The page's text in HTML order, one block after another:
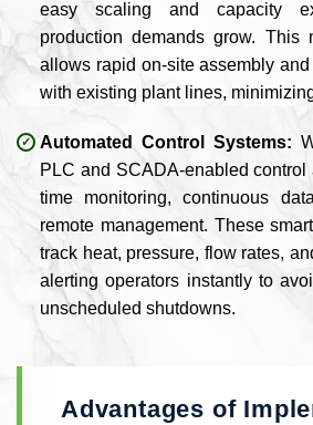
easy scaling and capacity
production demands grow. This
allows rapid on-site assembly
with existing plant lines,
Automated Control Systems:
PLC and SCADA-enabled control
time monitoring, continuous
remote management. These
track heat, pressure, flow rates,
alerting operators instantly to
unscheduled shutdowns.
Advantages of